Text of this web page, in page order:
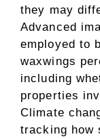
they may
Advanced
employed to
waxwings
including
properties
Climate
tracking how